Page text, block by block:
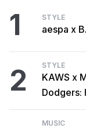
1 STYLE
aespa x
2 STYLE
KAWS x
Dodgers:
MUSIC